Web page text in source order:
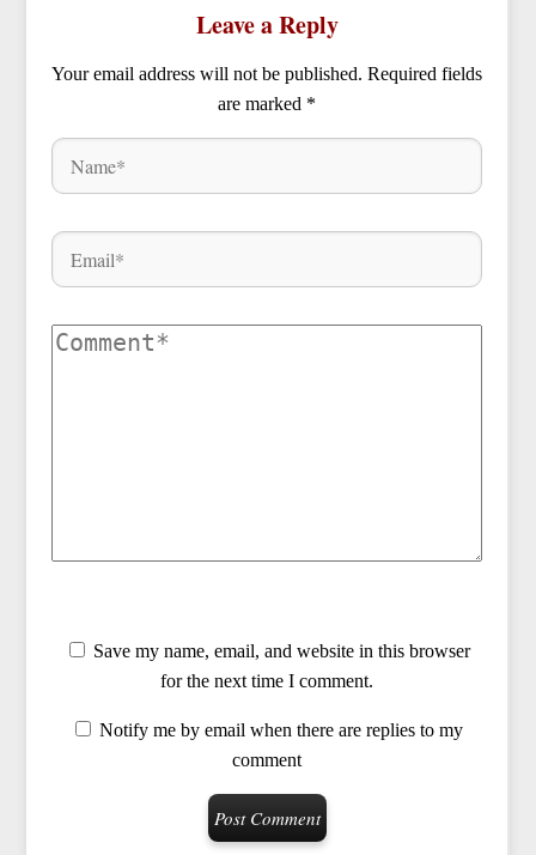
Leave a Reply
Your email address will not be published. Required fields
are marked *
Save my name, email, and website in this browser
for the next time I comment.
Notify me by email when there are replies to my
comment